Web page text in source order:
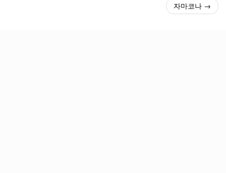
자마코나 →